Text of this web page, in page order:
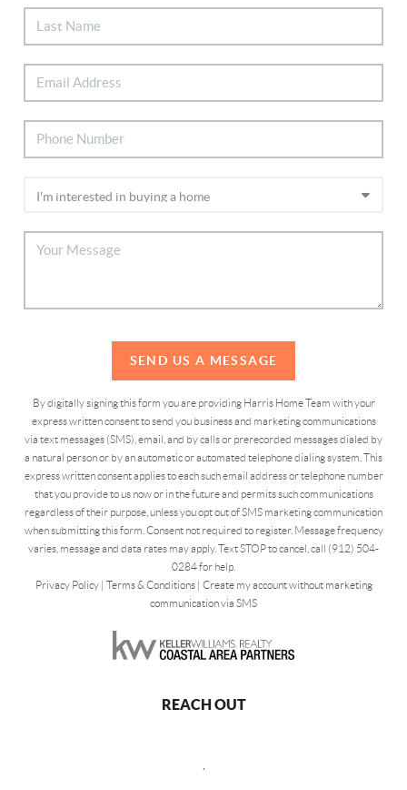
SEND US A MESSAGE
By digitally signing this form you are providing Harris Home Team with your
express written consent to send you business and marketing communications
via text messages (SMS), email, and by calls or prerecorded messages dialed by
a natural person or by an automatic or automated telephone dialing system. This
express written consent applies to each such email address or telephone number
that you provide to us now or in the future and permits such communications
regardless of their purpose, unless you opt out of SMS marketing communication
when submitting this form. Consent not required to register. Message frequency
varies, message and data rates may apply. Text STOP to cancel, call (912) 504-
0284 for help.
Privacy Policy| Terms & Conditions| Create my account without marketing
communication via SMS
REACH OUT